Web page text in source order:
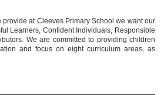
at Cleeves Primary School we want our
Learners, Confident Individuals, Responsible
We are committed to providing children
and focus on eight curriculum areas, as